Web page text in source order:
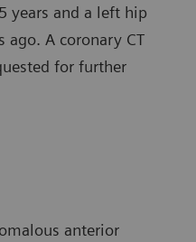
years and a left hip
ago. A coronary CT
for further
anterior